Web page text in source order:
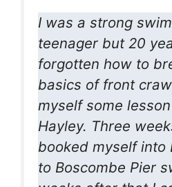
I was a strong
teenager but 20
forgotten how to
basics of front
myself some
Hayley. Three
booked myself into
to Boscombe Pier